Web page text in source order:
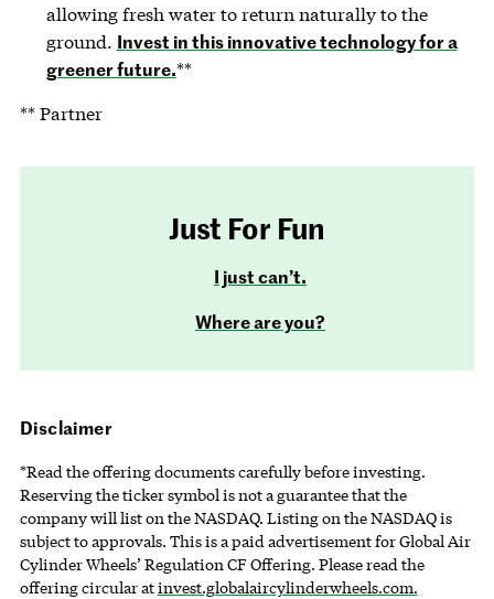
allowing fresh water to return naturally to the
ground. Invest in this innovative technology for a
greener future.**
** Partner
Just For Fun
I just can’t.
Where are you?
Disclaimer
*Read the offering documents carefully before investing.
Reserving the ticker symbol is not a guarantee that the
company will list on the NASDAQ. Listing on the NASDAQ is
subject to approvals. This is a paid advertisement for Global Air
Cylinder Wheels’ Regulation CF Offering. Please read the
offering circular atinvest.globalaircylinderwheels.com.